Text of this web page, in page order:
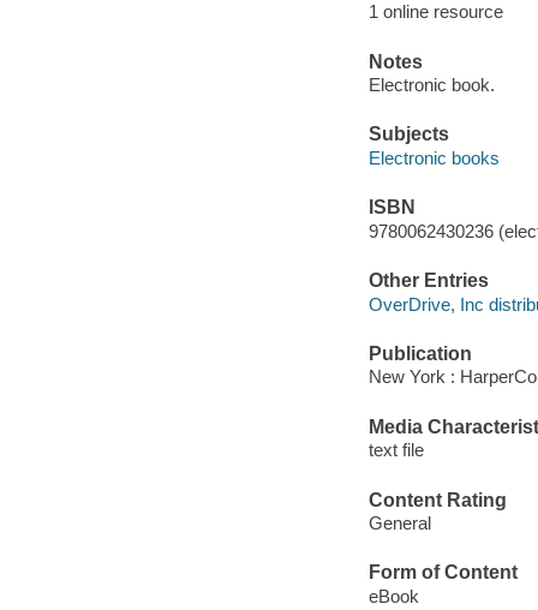
1 online resource
Notes
Electronic book.
Subjects
Electronic books
ISBN
9780062430236
Other Entries
OverDrive, Inc
Publication
New York :
Media
text file
Content Rating
General
Form of Content
eBook